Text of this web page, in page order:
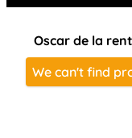
Oscar de la
We can't find